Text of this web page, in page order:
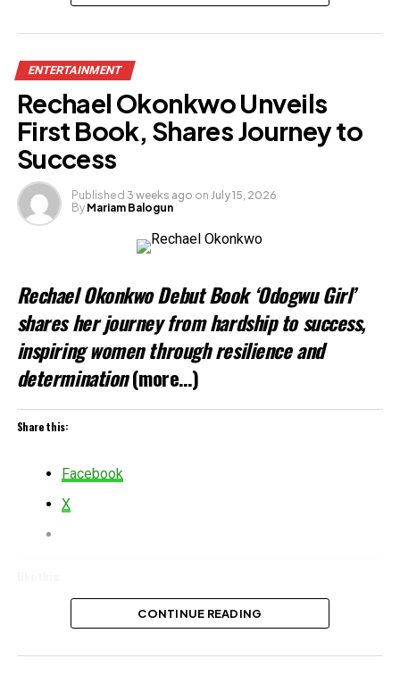
ENTERTAINMENT
Rechael Okonkwo Unveils
First Book, Shares Journey to
Success
Published 3 weeks ago on July 15, 2026
By Mariam Balogun
Rechael Okonkwo Debut Book ‘Odogwu Girl’
shares her journey from hardship to success,
inspiring women through resilience and
determination(more…)
Share this:
Facebook
X
CONTINUE READING